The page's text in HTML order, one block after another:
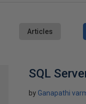
Articles
SQL
by Ganapathi